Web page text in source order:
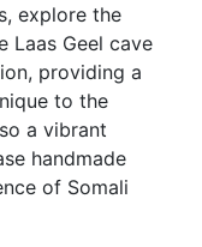
explore the
Laas Geel cave
providing a
to the
a vibrant
handmade
of Somali